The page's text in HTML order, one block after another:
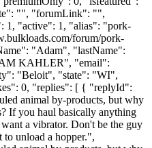
"", "forumLink": "",
1, "active": 1, "alias": "pork-
forum/pork-
"Adam", "lastName":
KAHLER", "email":
"Beloit", "state": "WI",
0, "replies": [ { "replyId":
animal by-products, but why
If you haul basically anything
a vibrator. Don't be the guy
to unload a hopper.",